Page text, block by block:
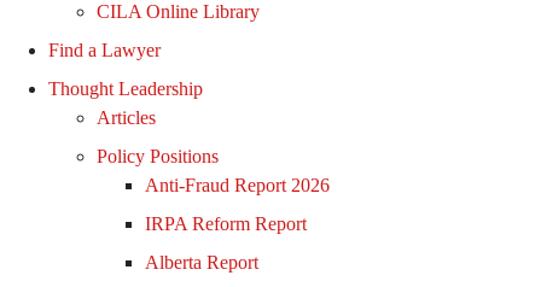
CILA Online Library
Find a Lawyer
Thought Leadership
Articles
Policy Positions
Anti-Fraud Report 2026
IRPA Reform Report
Alberta Report